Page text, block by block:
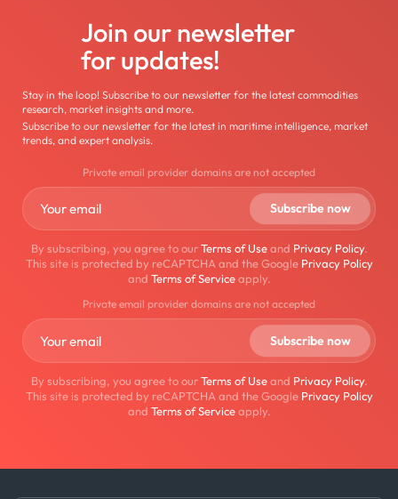
Join our newsletter
for updates!
Stay in the loop! Subscribe to our newsletter for the latest commodities
research, market insights and more.
Subscribe to our newsletter for the latest in maritime intelligence, market
trends, and expert analysis.
Private email provider domains are not accepted
By subscribing, you agree to ourTerms of Useand Privacy Policy.
This site is protected by reCAPTCHA and the Google Privacy Policy
and Terms of Serviceapply.
Private email provider domains are not accepted
By subscribing, you agree to ourTerms of Useand Privacy Policy.
This site is protected by reCAPTCHA and the Google Privacy Policy
and Terms of Serviceapply.